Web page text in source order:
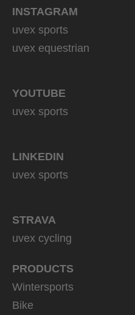
INSTAGRAM
uvex sports
uvex equestrian
YOUTUBE
uvex sports
LINKEDIN
uvex sports
STRAVA
uvex cycling
PRODUCTS
Wintersports
Bike